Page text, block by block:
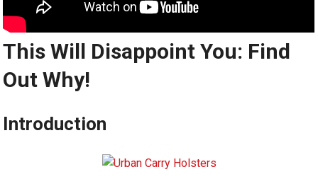
This Will Disappoint You: Find
Out Why!
Introduction